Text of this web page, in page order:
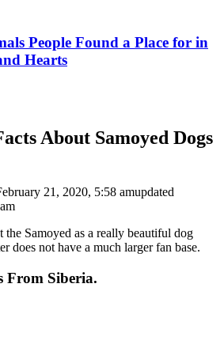
People Found a Place for in
Hearts
About Samoyed Dogs
21, 2020, 5:58 amupdated
the Samoyed as a really beautiful dog
does not have a much larger fan base.
From Siberia.